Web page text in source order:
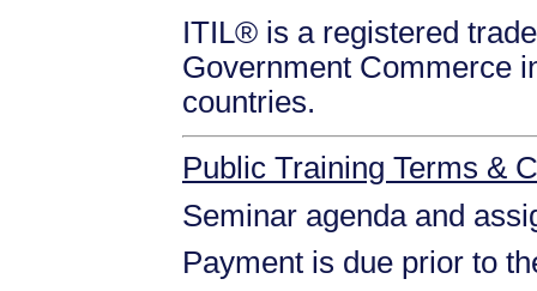
ITIL® is a registered
Government Commerce
countries.
Public Training Terms &
Seminar agenda and
Payment is due prior to